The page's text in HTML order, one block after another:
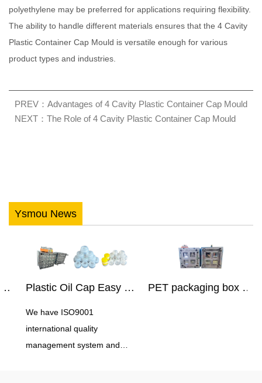
polyethylene may be preferred for applications requiring flexibility.
The ability to handle different materials ensures that the 4 Cavity
Plastic Container Cap Mould is versatile enough for various
product types and industries.
PREV：Advantages of 4 Cavity Plastic Container Cap Mould
NEXT：The Role of 4 Cavity Plastic Container Cap Mould
Ysmou News
Plastic Oil Cap Easy Pull Cap Mould
We have ISO9001
international quality
management system and
PET packaging box mould